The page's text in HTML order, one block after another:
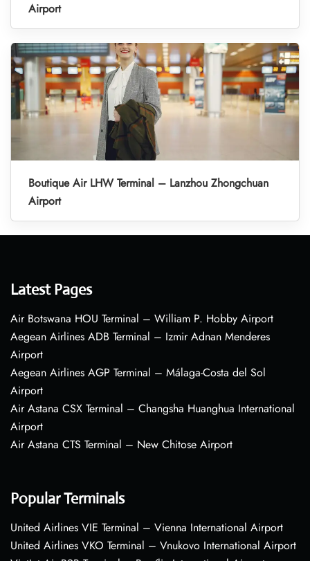
Airport
Boutique Air LHW Terminal – Lanzhou Zhongchuan
Airport
Latest Pages
Air Botswana HOU Terminal – William P. Hobby Airport
Aegean Airlines ADB Terminal – Izmir Adnan Menderes
Airport
Aegean Airlines AGP Terminal – Málaga-Costa del Sol
Airport
Air Astana CSX Terminal – Changsha Huanghua International
Airport
Air Astana CTS Terminal – New Chitose Airport
Popular Terminals
United Airlines VIE Terminal – Vienna International Airport
United Airlines VKO Terminal – Vnukovo International Airport